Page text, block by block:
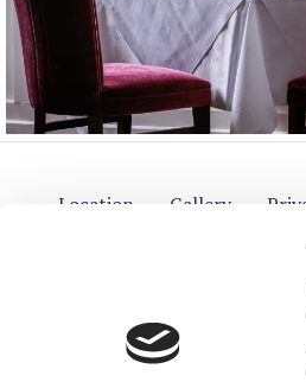
Location Gallery
The Lake Hotel